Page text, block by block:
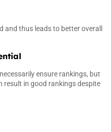
and thus leads to better overall
ensure rankings, but
result in good rankings despite